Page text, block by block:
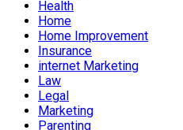
Health
Home
Home Improvement
Insurance
internet Marketing
Law
Legal
Marketing
Parenting